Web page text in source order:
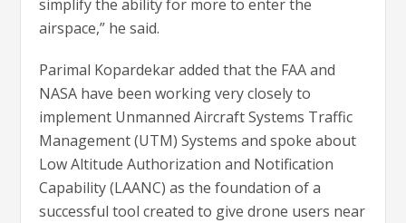
simplify the ability for more to enter the
airspace,” he said.
Parimal Kopardekar added that the FAA and
NASA have been working very closely to
implement Unmanned Aircraft Systems Traffic
Management (UTM) Systems and spoke about
Low Altitude Authorization and Notification
Capability (LAANC) as the foundation of a
successful tool created to give drone users near